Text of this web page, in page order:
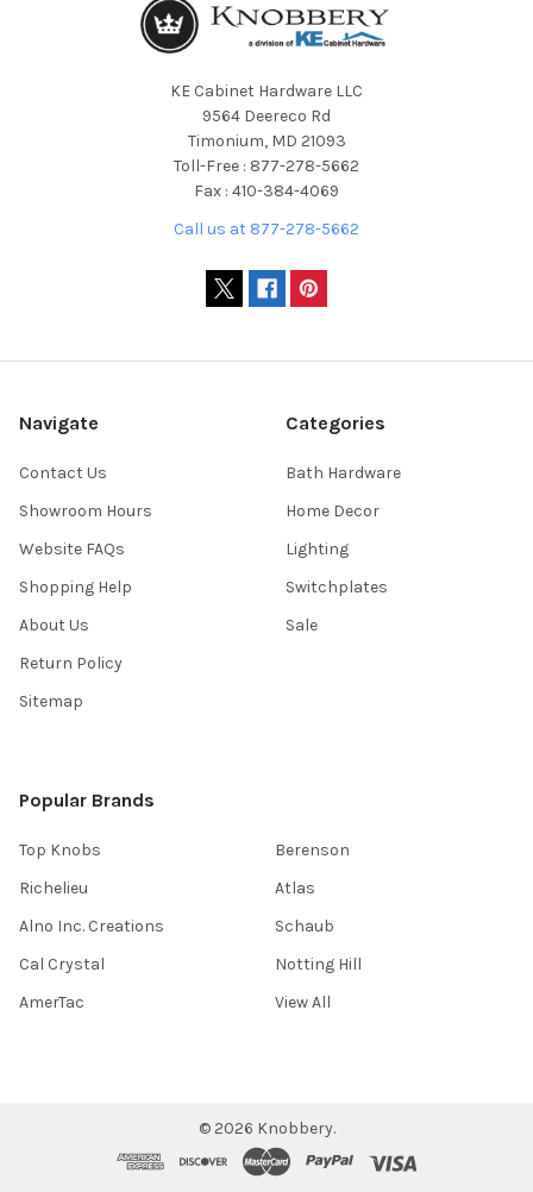
KE Cabinet Hardware LLC
9564 Deereco Rd
Timonium, MD 21093
Toll-Free : 877-278-5662
Fax : 410-384-4069
Call us at 877-278-5662
Navigate
Contact Us
Showroom Hours
Website FAQs
Shopping Help
About Us
Return Policy
Sitemap
Categories
Bath Hardware
Home Decor
Lighting
Switchplates
Sale
Popular Brands
Top Knobs
Richelieu
Alno Inc. Creations
Cal Crystal
AmerTac
Berenson
Atlas
Schaub
Notting Hill
View All
© 2026 Knobbery.